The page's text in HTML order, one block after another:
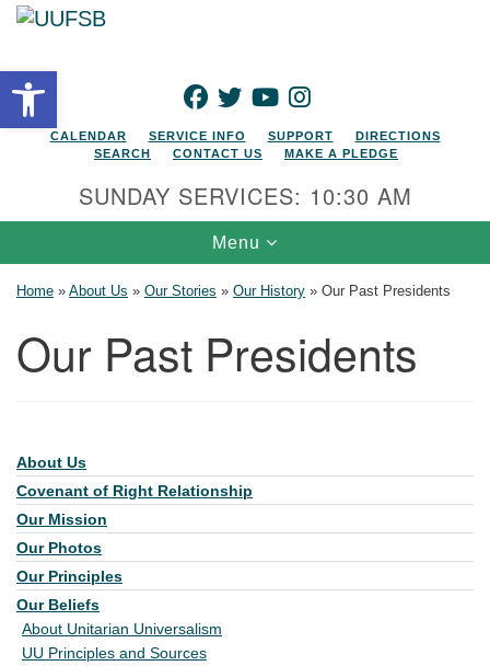
Open toolbarFACEBOOK
TWITTERYOUTUBEINSTAGRAM
CALENDAR SERVICE INFO SUPPORT
DIRECTIONS
SEARCH
CONTACT US MAKE A PLEDGE
SUNDAY SERVICES: 10:30 AM
Toggle navigation
Menu
Home » About Us » Our Stories » Our History » Our Past Presidents
Our Past Presidents
Section Navigation
About Us
Covenant of Right Relationship
Our Mission
Our Photos
Our Principles
Our Beliefs
About Unitarian Universalism
UU Principles and Sources